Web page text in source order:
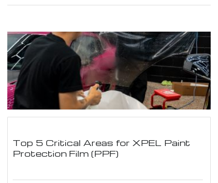
Top 5 Critical Areas for XPEL Paint
Protection Film (PPF)